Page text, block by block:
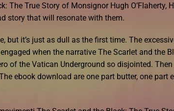
The True Story of Monsignor Hugh O’Flaherty,
story that will resonate with them.
but it’s just as dull as the first time. The
when the narrative The Scarlet and the
of the Vatican Underground so disjointed.
ebook download are one part butter, one part